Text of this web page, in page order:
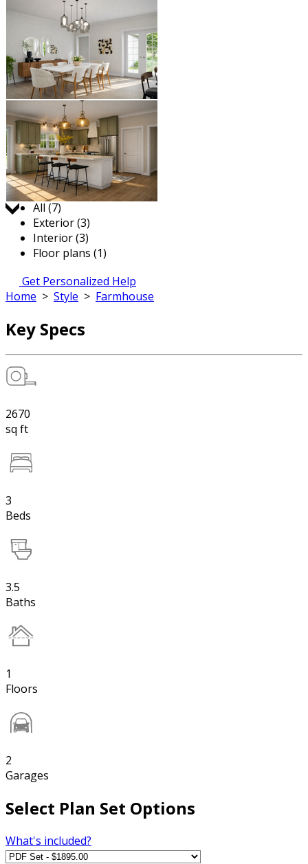
Jump to:
All (7)
Exterior (3)
Interior (3)
Floor plans (1)
Get Personalized Help
Home > Style > Farmhouse
Key Specs
2670
sq ft
3
Beds
3.5
Baths
1
Floors
2
Garages
Select Plan Set Options
What's included?